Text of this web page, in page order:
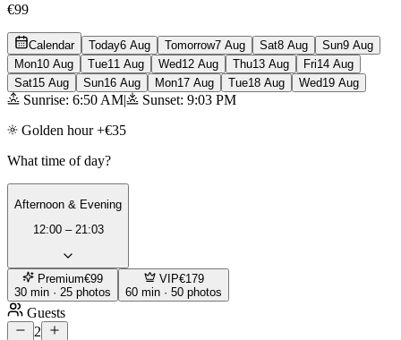
€99
Calendar Today6 Aug Tomorrow7 Aug Sat8 Aug Sun9 Aug
Mon10 Aug Tue11 Aug Wed12 Aug Thu13 Aug Fri14 Aug
Sat15 Aug Sun16 Aug Mon17 Aug Tue18 Aug Wed19 Aug
Sunrise: 6:50 AM|
Sunset: 9:03 PM
Golden hour +€35
What time of day?
Afternoon & Evening
12:00 – 21:03
Premium€99
30 min · 25 photos
VIP€179
60 min · 50 photos
Guests
2